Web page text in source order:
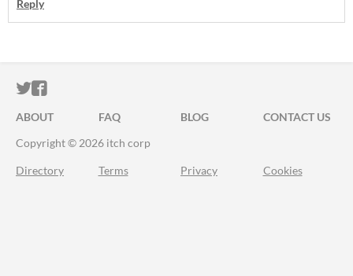
Reply
ITCH.IO ON TWITTER
ITCH.IO ON FACEBOOK
ABOUT FAQ BLOG
CONTACT US
Copyright © 2026 itch corp
Directory Terms Privacy Cookies